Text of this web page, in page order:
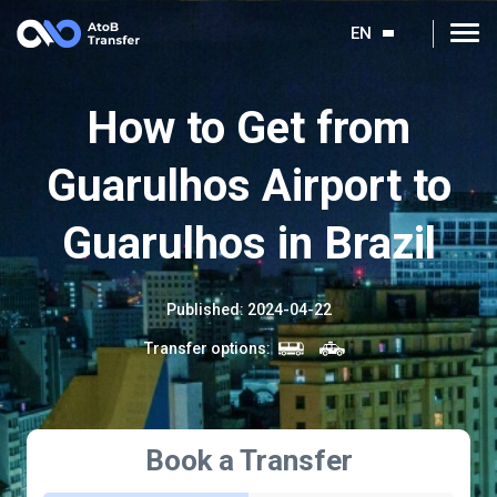
EN
How to Get from
Guarulhos Airport to
Guarulhos in Brazil
Published: 2024-04-22
Transfer options:
Book a Transfer